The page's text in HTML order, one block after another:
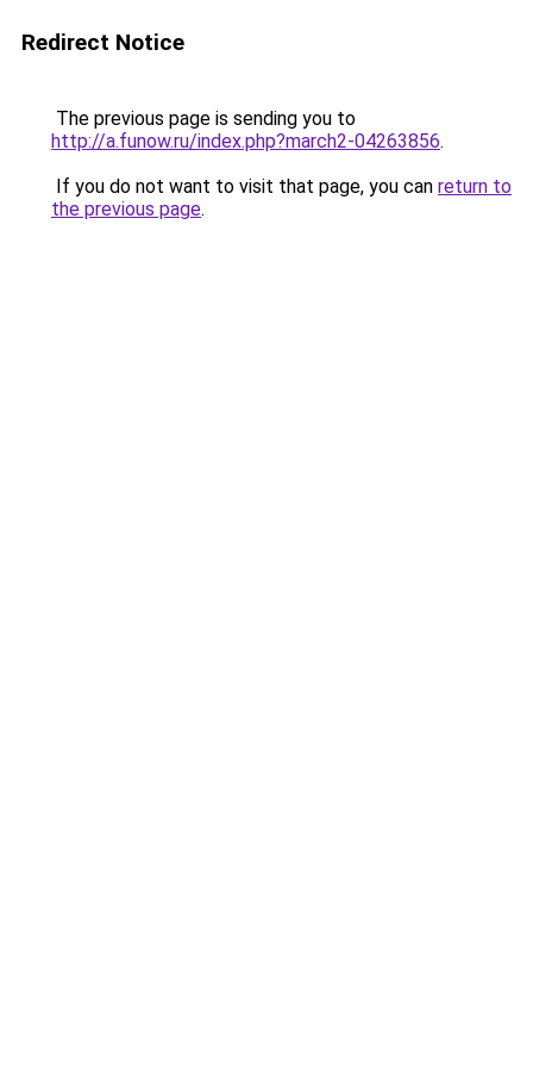
Redirect Notice
The previous page is sending you to
http://a.funow.ru/index.php?march2-04263856.
If you do not want to visit that page, you can return to
the previous page.